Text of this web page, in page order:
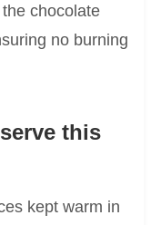
chocolate
no burning
this
kept warm in